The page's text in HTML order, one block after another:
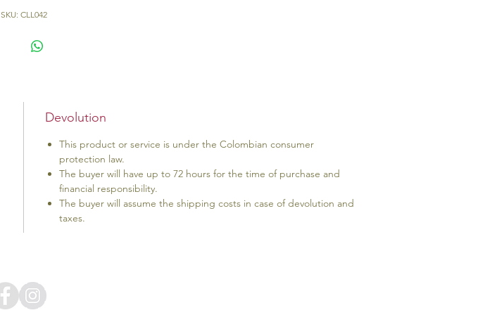
SKU: CLL042
Devolution
This product or service is under the Colombian consumer
protection law.
The buyer will have up to 72 hours for the time of purchase and
financial responsibility.
The buyer will assume the shipping costs in case of devolution and
taxes.